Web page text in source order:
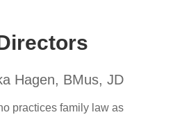
Hagen, BMus, JD
practices family law as